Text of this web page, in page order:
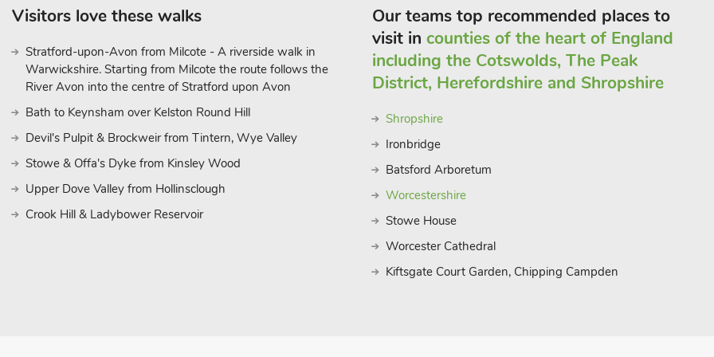
Visitors love these walks
Stratford-upon-Avon from Milcote - A riverside walk in
Warwickshire. Starting from Milcote the route follows the
River Avon into the centre of Stratford upon Avon
Bath to Keynsham over Kelston Round Hill
Devil's Pulpit & Brockweir from Tintern, Wye Valley
Stowe & Offa's Dyke from Kinsley Wood
Upper Dove Valley from Hollinsclough
Crook Hill & Ladybower Reservoir
Our teams top recommended places to
visit in counties of the heart of England
including the Cotswolds, The Peak
District, Herefordshire and Shropshire
Shropshire
Ironbridge
Batsford Arboretum
Worcestershire
Stowe House
Worcester Cathedral
Kiftsgate Court Garden, Chipping Campden